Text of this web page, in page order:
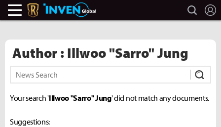
Legends Of Runeterra Inven search
Author : Illwoo "Sarro" Jung
Your search 'Illwoo "Sarro" Jung' did not match any documents.
Suggestions: